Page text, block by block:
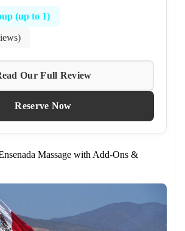
(up to 1)
Our Full Review
Reserve Now
Massage with Add-Ons &